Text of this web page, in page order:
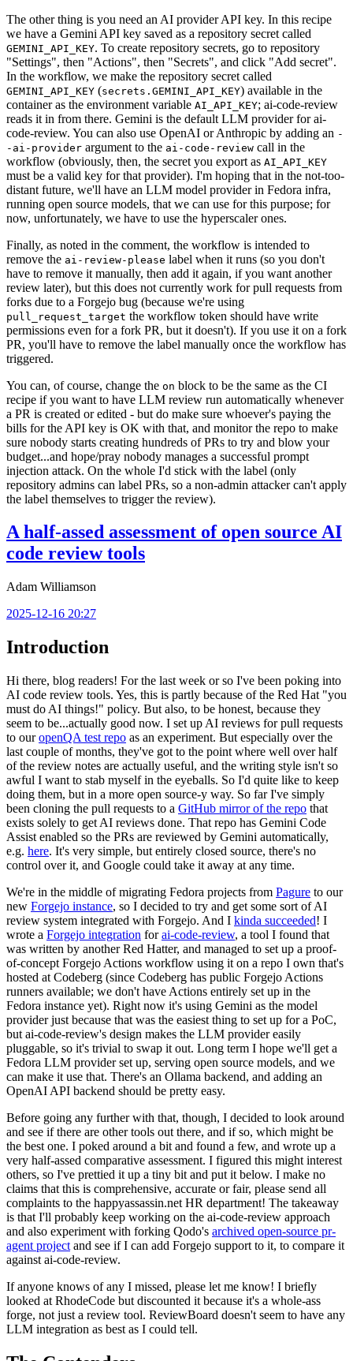
The other thing is you need an AI provider API key. In this recipe
we have a Gemini API key saved as a repository secret called
GEMINI_API_KEY. To create repository secrets, go to repository
"Settings", then "Actions", then "Secrets", and click "Add secret".
In the workflow, we make the repository secret called
GEMINI_API_KEY (secrets.GEMINI_API_KEY) available in the
container as the environment variable AI_API_KEY; ai-code-review
reads it in from there. Gemini is the default LLM provider for ai-
code-review. You can also use OpenAI or Anthropic by adding an -
-ai-provider argument to the ai-code-review call in the
workflow (obviously, then, the secret you export as AI_API_KEY
must be a valid key for that provider). I'm hoping that in the not-too-
distant future, we'll have an LLM model provider in Fedora infra,
running open source models, that we can use for this purpose; for
now, unfortunately, we have to use the hyperscaler ones.
Finally, as noted in the comment, the workflow is intended to
remove the ai-review-please label when it runs (so you don't
have to remove it manually, then add it again, if you want another
review later), but this does not currently work for pull requests from
forks due to a Forgejo bug (because we're using
pull_request_target the workflow token should have write
permissions even for a fork PR, but it doesn't). If you use it on a fork
PR, you'll have to remove the label manually once the workflow has
triggered.
You can, of course, change the on block to be the same as the CI
recipe if you want to have LLM review run automatically whenever
a PR is created or edited - but do make sure whoever's paying the
bills for the API key is OK with that, and monitor the repo to make
sure nobody starts creating hundreds of PRs to try and blow your
budget...and hope/pray nobody manages a successful prompt
injection attack. On the whole I'd stick with the label (only
repository admins can label PRs, so a non-admin attacker can't apply
the label themselves to trigger the review).
A half-assed assessment of open source AI
code review tools
Adam Williamson
2025-12-16 20:27
Introduction
Hi there, blog readers! For the last week or so I've been poking into
AI code review tools. Yes, this is partly because of the Red Hat "you
must do AI things!" policy. But also, to be honest, because they
seem to be...actually good now. I set up AI reviews for pull requests
to ouropenQA test repo as an experiment. But especially over the
last couple of months, they've got to the point where well over half
of the review notes are actually useful, and the writing style isn't so
awful I want to stab myself in the eyeballs. So I'd quite like to keep
doing them, but in a more open source-y way. So far I've simply
been cloning the pull requests to a GitHub mirror of the repo that
exists solely to get AI reviews done. That repo has Gemini Code
Assist enabled so the PRs are reviewed by Gemini automatically,
e.g. here. It's very simple, but entirely closed source, there's no
control over it, and Google could take it away at any time.
We're in the middle of migrating Fedora projects from Pagure to our
new Forgejo instance, so I decided to try and get some sort of AI
review system integrated with Forgejo. And I kinda succeeded! I
wrote a Forgejo integration forai-code-review, a tool I found that
was written by another Red Hatter, and managed to set up a proof-
of-concept Forgejo Actions workflow using it on a repo I own that's
hosted at Codeberg (since Codeberg has public Forgejo Actions
runners available; we don't have Actions entirely set up in the
Fedora instance yet). Right now it's using Gemini as the model
provider just because that was the easiest thing to set up for a PoC,
but ai-code-review's design makes the LLM provider easily
pluggable, so it's trivial to swap it out. Long term I hope we'll get a
Fedora LLM provider set up, serving open source models, and we
can make it use that. There's an Ollama backend, and adding an
OpenAI API backend should be pretty easy.
Before going any further with that, though, I decided to look around
and see if there are other tools out there, and if so, which might be
the best one. I poked around a bit and found a few, and wrote up a
very half-assed comparative assessment. I figured this might interest
others, so I've prettied it up a tiny bit and put it below. I make no
claims that this is comprehensive, accurate or fair, please send all
complaints to the happyassassin.net HR department! The takeaway
is that I'll probably keep working on the ai-code-review approach
and also experiment with forking Qodo's archived open-source pr-
agent project and see if I can add Forgejo support to it, to compare it
against ai-code-review.
If anyone knows of any I missed, please let me know! I briefly
looked at RhodeCode but discounted it because it's a whole-ass
forge, not just a review tool. ReviewBoard doesn't seem to have any
LLM integration as best as I could tell.